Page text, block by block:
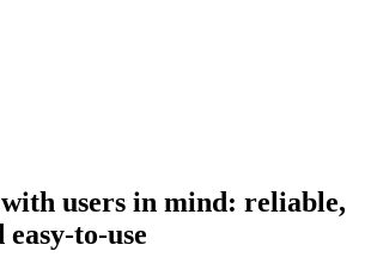
users in mind: reliable,
to-use